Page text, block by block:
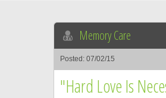
Memory Care
Posted: 07/02/15
"Hard Love Is